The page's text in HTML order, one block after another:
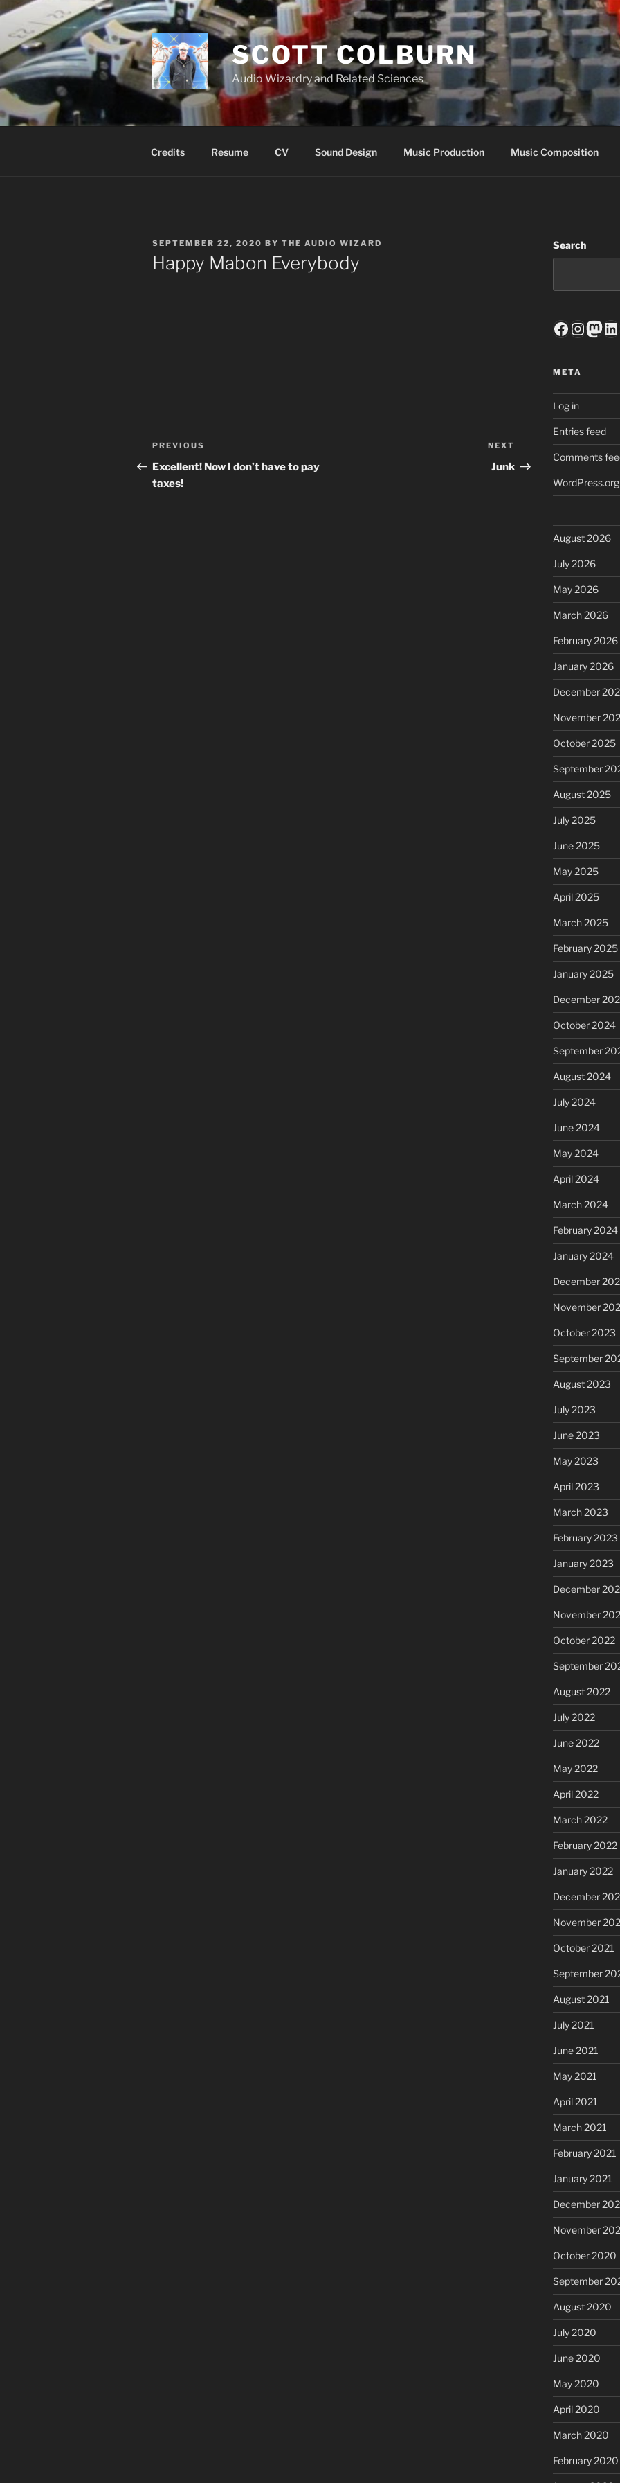
Skip
content
SCOTT COLBURN
Audio Wizardry and Related Sciences
Credits Resume CV Sound Design Music Production Music Composition
POSTED
ON
SEPTEMBER 22, 2020 BY THE AUDIO WIZARD
Happy Mabon Everybody
Post
navigation
Previous
Post
PREVIOUS
Excellent! Now I don’t have to pay
taxes!
Post
NEXT
Junk
Search
META
Log in
Entries feed
Comments
WordPress.org
August 2026
July 2026
May 2026
March 2026
February 2026
January 2026
December
November
October 2025
September
August 2025
July 2025
June 2025
May 2025
April 2025
March 2025
February 2025
January 2025
December
October 2024
September
August 2024
July 2024
June 2024
May 2024
April 2024
March 2024
February 2024
January 2024
December
November
October 2023
September
August 2023
July 2023
June 2023
May 2023
April 2023
March 2023
February 2023
January 2023
December
November
October 2022
September
August 2022
July 2022
June 2022
May 2022
April 2022
March 2022
February 2022
January 2022
December
November
October 2021
September
August 2021
July 2021
June 2021
May 2021
April 2021
March 2021
February 2021
January 2021
December
November
October 2020
September
August 2020
July 2020
June 2020
May 2020
April 2020
March 2020
February 2020